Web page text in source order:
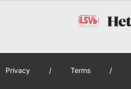
Privacy / Terms /